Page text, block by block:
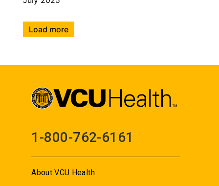
Load more
1-800-762-6161
About VCU Health